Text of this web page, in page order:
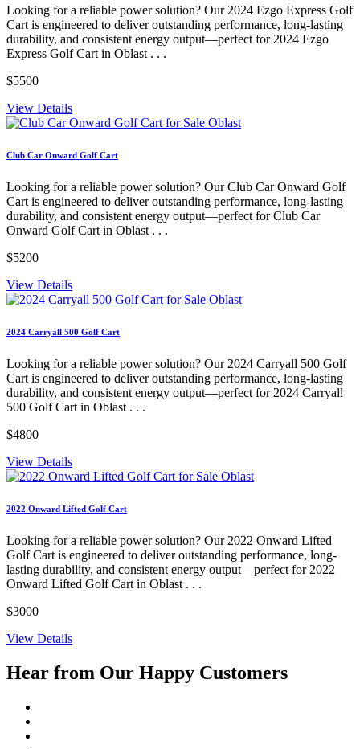
Looking for a reliable power solution? Our 2024 Ezgo Express Golf
Cart is engineered to deliver outstanding performance, long-lasting
durability, and consistent energy output—perfect for 2024 Ezgo
Express Golf Cart in Oblast . . .
$5500
View Details
Club Car Onward Golf Cart
Looking for a reliable power solution? Our Club Car Onward Golf
Cart is engineered to deliver outstanding performance, long-lasting
durability, and consistent energy output—perfect for Club Car
Onward Golf Cart in Oblast . . .
$5200
View Details
2024 Carryall 500 Golf Cart
Looking for a reliable power solution? Our 2024 Carryall 500 Golf
Cart is engineered to deliver outstanding performance, long-lasting
durability, and consistent energy output—perfect for 2024 Carryall
500 Golf Cart in Oblast . . .
$4800
View Details
2022 Onward Lifted Golf Cart
Looking for a reliable power solution? Our 2022 Onward Lifted
Golf Cart is engineered to deliver outstanding performance, long-
lasting durability, and consistent energy output—perfect for 2022
Onward Lifted Golf Cart in Oblast . . .
$3000
View Details
Hear from Our Happy Customers